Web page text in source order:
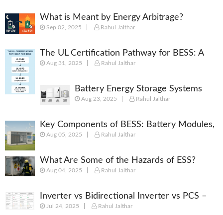
What is Meant by Energy Arbitrage?
[Complete 2025 Guide]
Sep 02, 2025 Rahul Jalthar
The UL Certification Pathway for BESS: A
Comprehensive Guide from Cell to System
Aug 31, 2025 Rahul Jalthar
Battery Energy Storage Systems
(BESS): Powering the Future of
Aug 23, 2025 Rahul Jalthar
Key Components of BESS: Battery Modules,
BMS, PCS, EMS, SCADA & More
Aug 05, 2025 Rahul Jalthar
What Are Some of the Hazards of ESS?
Aug 04, 2025 Rahul Jalthar
Inverter vs Bidirectional Inverter vs PCS –
What’s the Difference?
Jul 24, 2025 Rahul Jalthar